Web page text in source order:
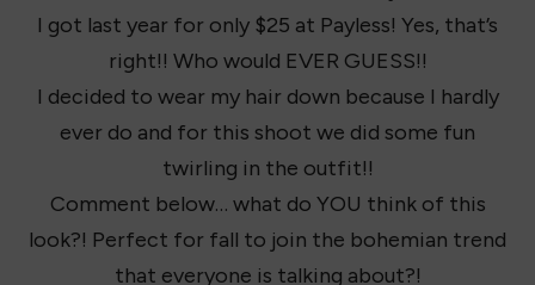
I got last year for only $25 at Payless! Yes, that’s
right!! Who would EVER GUESS!!
I decided to wear my hair down because I hardly
ever do and for this shoot we did some fun
twirling in the outfit!!
Comment below… what do YOU think of this
look?! Perfect for fall to join the bohemian trend
that everyone is talking about?!